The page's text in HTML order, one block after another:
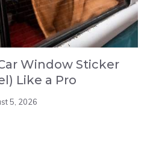
Window Sticker
Like a Pro
5, 2026